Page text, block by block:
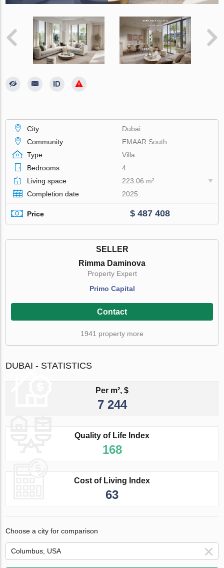
City
Dubai
Community
EMAAR South
Type
Villa
Bedrooms
4
Living space
223.06 m²
Completion date
2025
Price $ 487 408
SELLER
Rimma Daminova
Property Expert
Primo Capital
Contact
1941 property more
DUBAI - STATISTICS
Per m², $
7 244
Quality of Life Index
168
Cost of Living Index
63
Choose a city for comparison